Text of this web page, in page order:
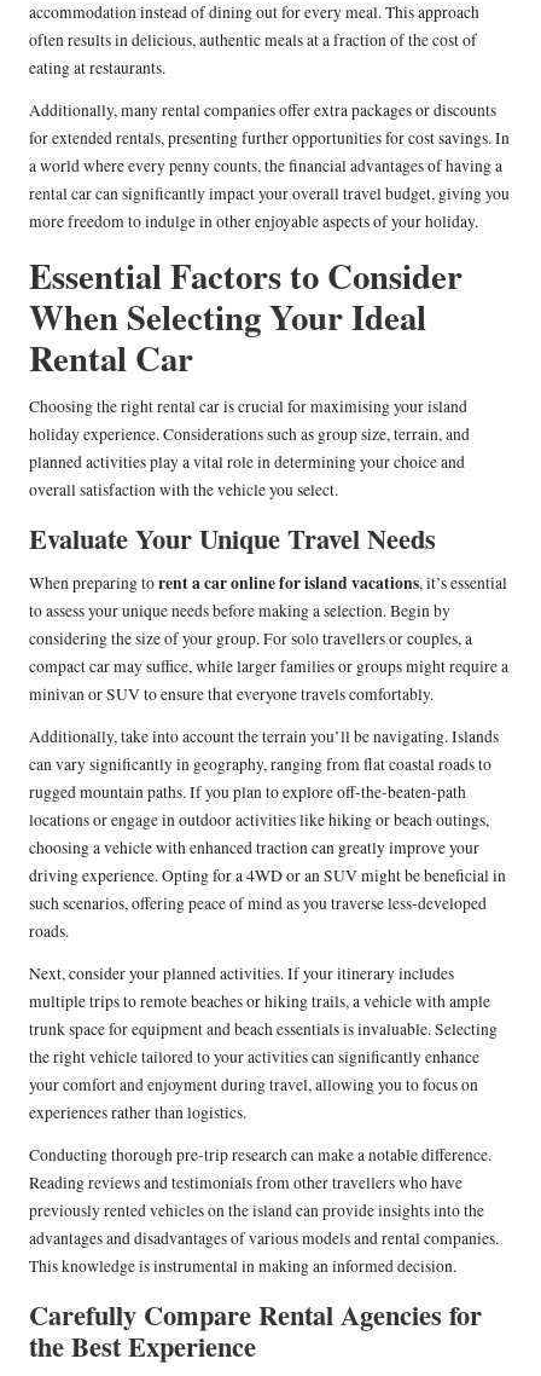
accommodation instead of dining out for every meal. This approach
often results in delicious, authentic meals at a fraction of the cost of
eating at restaurants.
Additionally, many rental companies offer extra packages or discounts
for extended rentals, presenting further opportunities for cost savings. In
a world where every penny counts, the financial advantages of having a
rental car can significantly impact your overall travel budget, giving you
more freedom to indulge in other enjoyable aspects of your holiday.
Essential Factors to Consider
When Selecting Your Ideal
Rental Car
Choosing the right rental car is crucial for maximising your island
holiday experience. Considerations such as group size, terrain, and
planned activities play a vital role in determining your choice and
overall satisfaction with the vehicle you select.
Evaluate Your Unique Travel Needs
When preparing torent a car online for island vacations, it’s essential
to assess your unique needs before making a selection. Begin by
considering the size of your group. For solo travellers or couples, a
compact car may suffice, while larger families or groups might require a
minivan or SUV to ensure that everyone travels comfortably.
Additionally, take into account the terrain you’ll be navigating. Islands
can vary significantly in geography, ranging from flat coastal roads to
rugged mountain paths. If you plan to explore off-the-beaten-path
locations or engage in outdoor activities like hiking or beach outings,
choosing a vehicle with enhanced traction can greatly improve your
driving experience. Opting for a 4WD or an SUV might be beneficial in
such scenarios, offering peace of mind as you traverse less-developed
roads.
Next, consider your planned activities. If your itinerary includes
multiple trips to remote beaches or hiking trails, a vehicle with ample
trunk space for equipment and beach essentials is invaluable. Selecting
the right vehicle tailored to your activities can significantly enhance
your comfort and enjoyment during travel, allowing you to focus on
experiences rather than logistics.
Conducting thorough pre-trip research can make a notable difference.
Reading reviews and testimonials from other travellers who have
previously rented vehicles on the island can provide insights into the
advantages and disadvantages of various models and rental companies.
This knowledge is instrumental in making an informed decision.
Carefully Compare Rental Agencies for
the Best Experience